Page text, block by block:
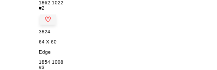
1862 1022
#2
♡
3824
64 X 60
Edge
1854 1008
#3